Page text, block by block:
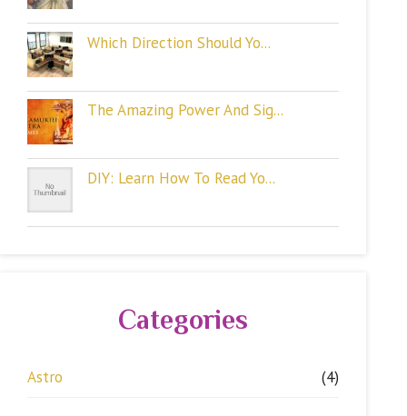
Which Direction Should Yo...
The Amazing Power And Sig...
DIY: Learn How To Read Yo...
Categories
Astro (4)